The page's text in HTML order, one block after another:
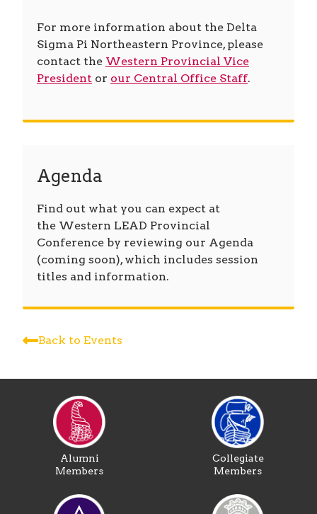
For more information about the Delta
Sigma Pi Northeastern Province, please
contact the Western Provincial Vice
President or our Central Office Staff.
Agenda
Find out what you can expect at
the Western LEAD Provincial
Conference by reviewing our Agenda
(coming soon), which includes session
titles and information.
Back to Events
Alumni
Members
Collegiate
Members